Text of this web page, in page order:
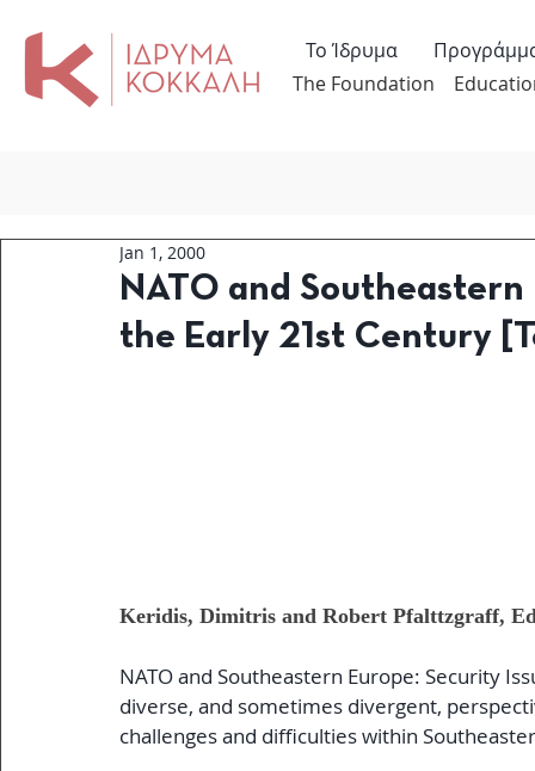
The Foundation
Το Ίδρυμα
NATO and
the Early 21st Century
Jan 1, 2000
Keridis, Dimitris and Robert Pfalttzgraff,
NATO and Southeastern Europe: Security
diverse, and sometimes divergent,
challenges and difficulties within